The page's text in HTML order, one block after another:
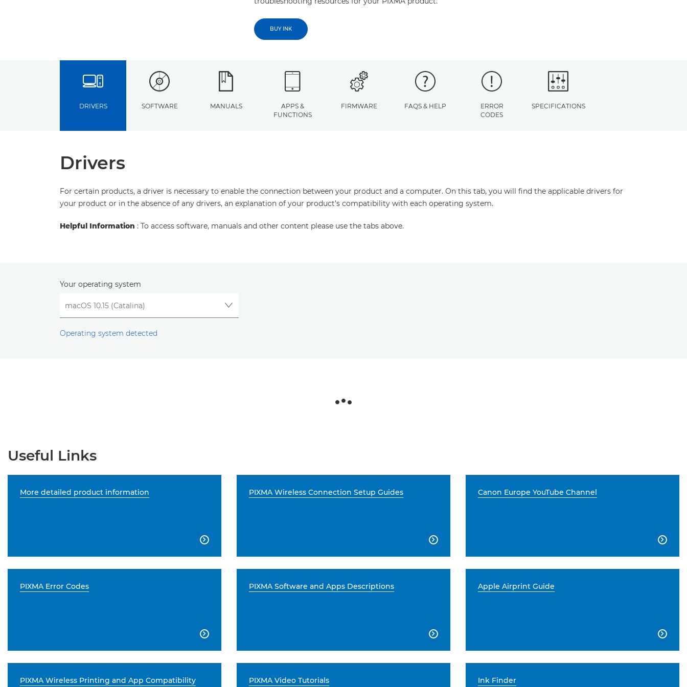
BUY INK
DRIVERS SOFTWARE MANUALS
APPS &
FUNCTIONS
FIRMWARE FAQS & HELP
ERROR
CODES
SPECIFICATIONS
Drivers
For certain products, a driver is necessary to enable the connection between your product and a computer. On this tab, you will find the applicable drivers for
your product or in the absence of any drivers, an explanation of your product's compatibility with each operating system.
Helpful Information : To access software, manuals and other content please use the tabs above.
Your operating system
Operating system detected
Useful Links
More detailed product information

PIXMA Wireless Connection Setup Guides

Canon Europe YouTube Channel

PIXMA Error Codes

PIXMA Software and Apps Descriptions

Apple Airprint Guide

PIXMA Wireless Printing and App Compatibility PIXMA Video Tutorials Ink Finder